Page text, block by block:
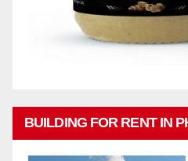
BUILDING FOR RENT IN